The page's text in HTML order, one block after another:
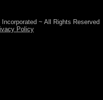
~ All Rights Reserved
Policy